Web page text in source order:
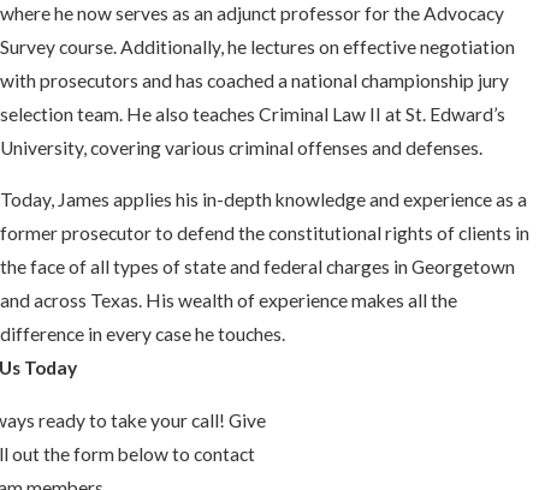
where he now serves as an adjunct professor for the Advocacy
Survey course. Additionally, he lectures on effective negotiation
with prosecutors and has coached a national championship jury
selection team. He also teaches Criminal Law II at St. Edward’s
University, covering various criminal offenses and defenses.
Today, James applies his in-depth knowledge and experience as a
former prosecutor to defend the constitutional rights of clients in
the face of all types of state and federal charges in Georgetown
and across Texas. His wealth of experience makes all the
difference in every case he touches.
Today
ready to take your call! Give
out the form below to contact